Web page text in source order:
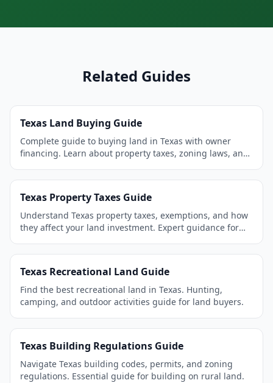
Related Guides
Texas Land Buying Guide
Complete guide to buying land in Texas with owner
financing. Learn about property taxes, zoning laws, and
Texas Property Taxes Guide
Understand Texas property taxes, exemptions, and how
they affect your land investment. Expert guidance for
Texas Recreational Land Guide
Find the best recreational land in Texas. Hunting,
camping, and outdoor activities guide for land buyers.
Texas Building Regulations Guide
Navigate Texas building codes, permits, and zoning
regulations. Essential guide for building on rural land.